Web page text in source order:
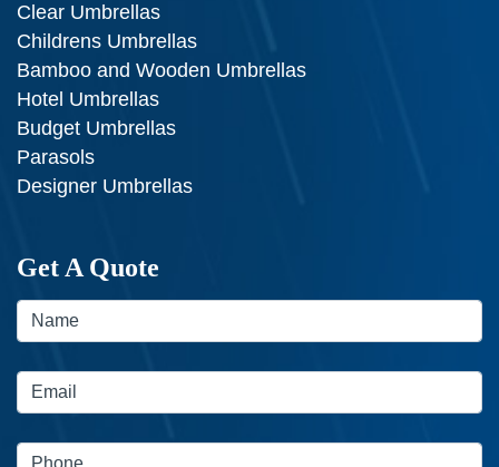
Clear Umbrellas
Childrens Umbrellas
Bamboo and Wooden Umbrellas
Hotel Umbrellas
Budget Umbrellas
Parasols
Designer Umbrellas
Get A Quote